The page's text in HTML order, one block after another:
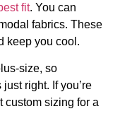
fit. You can
fabrics. These
keep you cool.
size, so
right. If you’re
custom sizing for a